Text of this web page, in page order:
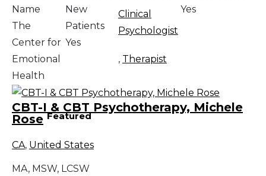
Name
The
Center for
Emotional
Health
New
Patients
Yes
Clinical
Psychologist
, Therapist
Yes
CBT-I & CBT Psychotherapy, Michele
Rose Featured
CA, United States
MA, MSW, LCSW